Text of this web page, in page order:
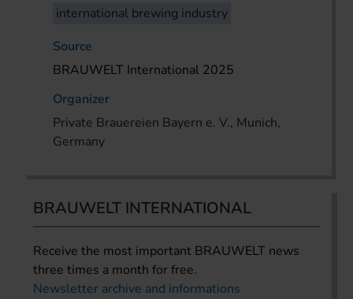
international brewing industry
Source
BRAUWELT International 2025
Organizer
Private Brauereien Bayern e. V., Munich,
Germany
BRAUWELT INTERNATIONAL
Receive the most important BRAUWELT news
three times a month for free.
Newsletter archive and informations